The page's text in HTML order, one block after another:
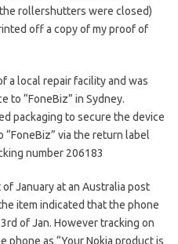
rollershutters were closed)
off a copy of my proof of
a local repair facility and was
to “FoneBiz” in Sydney.
packaging to secure the device
“FoneBiz” via the return label
number 206183
January at an Australia post
item indicated that the phone
of Jan. However tracking on
phone as “Your Nokia product is